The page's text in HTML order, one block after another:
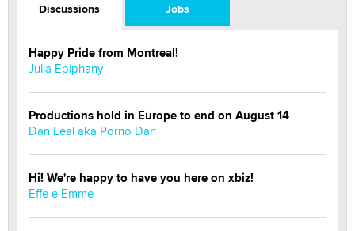
Discussions Jobs
Happy Pride from Montreal!
Julia Epiphany
Productions hold in Europe to end on August 14
Dan Leal aka Porno Dan
Hi! We're happy to have you here on xbiz!
Effe e Emme